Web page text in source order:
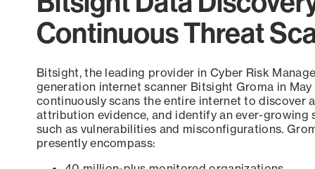
Continuous Threat
Bitsight, the leading provider in Cyber Risk
generation internet scanner Bitsight Groma in
continuously scans the entire internet to discover
attribution evidence, and identify an ever-growing
such as vulnerabilities and misconfigurations.
presently encompass: